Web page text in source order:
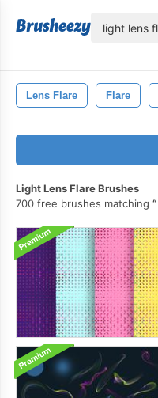
Lens Flare Flare
Light Lens Flare Brushes
700 free brushes matching